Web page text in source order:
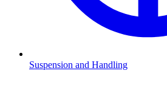
Suspension and Handling